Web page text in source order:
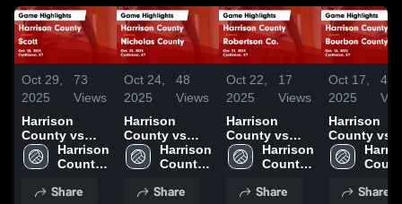
Oct 29,
2025
73
Views
Harrison
County vs
Scott Game
Highlights -
Harrison
County
School
Share
Oct 24,
2025
48
Views
Harrison
County vs
Nicholas
County Game
Oct. 22, 2025
Harrison
County
School
Share
Oct 22,
2025
17
Views
Harrison
County vs
Robertson
Co. Game
Oct. 21, 2025
Harrison
County
School
Share
Oct 17,
2025
42
Harrison
County vs
Bourbon
County Game
Oct. 16,
Share